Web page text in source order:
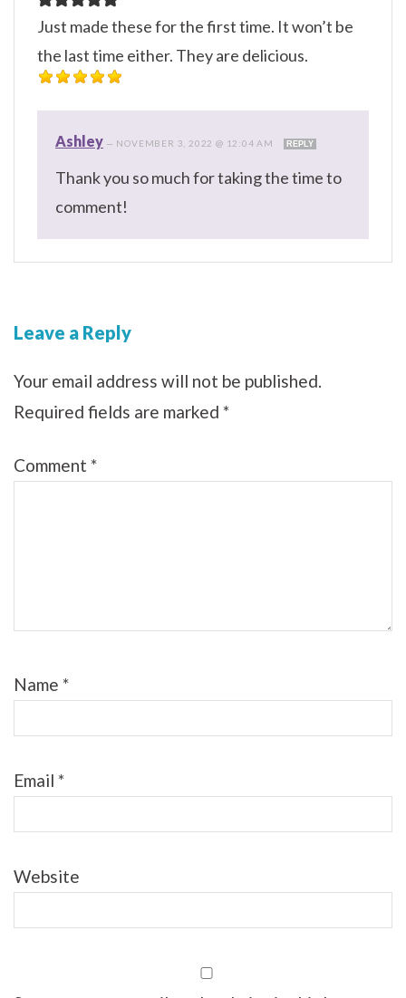
Just made these for the first time. It won’t be
the last time either. They are delicious.
Ashley — NOVEMBER 3, 2022 @ 12:04 AM REPLY
Thank you so much for taking the time to
comment!
Leave a Reply
Your email address will not be published.
Required fields are marked *
Comment *
Name *
Email *
Website